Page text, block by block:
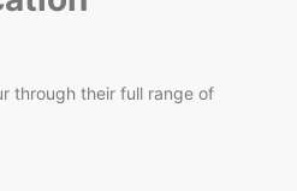
through their full range of